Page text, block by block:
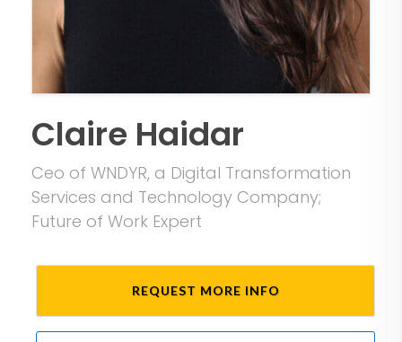
Claire Haidar
Ceo of WNDYR, a Digital Transformation
Services and Technology Company;
Future of Work Expert
REQUEST MORE INFO